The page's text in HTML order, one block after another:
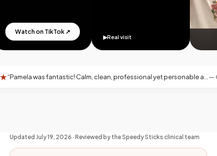
Watch on TikTok ↗
Real visit
Calm, clean, professional yet personable and warm—exactly what you want for an at-home blood draw. —Google
Updated July 19, 2026 · Reviewed by the Speedy Sticks clinical team